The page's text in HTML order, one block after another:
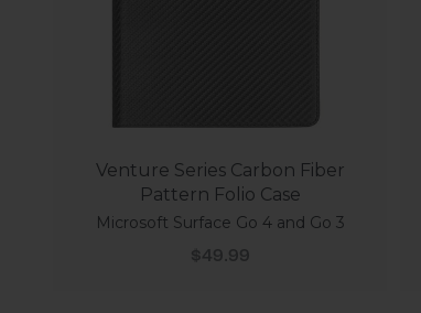
Venture Series Carbon Fiber
Pattern Folio Case
Microsoft Surface Go 4 and Go 3
Sale price
$49.99